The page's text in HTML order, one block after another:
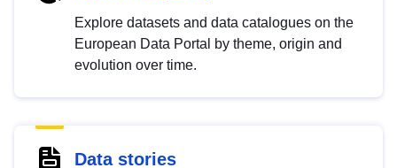
Explore datasets and data catalogues on the
European Data Portal by theme, origin and
evolution over time.
Data stories